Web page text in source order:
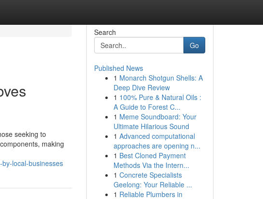
seeking to
making
local-businesses
Search
Go
Published News
1 Monarch Shotgun Shells: A
Deep Dive Review
1 100% Pure & Natural Oils :
A Guide to Forest C...
1 Meme Soundboard: Your
Ultimate Hilarious Sound
1 Advanced computational
approaches are opening n...
1 Best Cloned Payment
Methods Via the Intern...
1 Concrete Specialists
Geelong: Your Reliable ...
1 Reliable Plumbers in